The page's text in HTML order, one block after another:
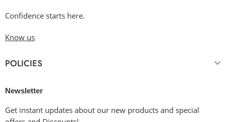
Confidence starts here.
Know us
POLICIES
Newsletter
Get instant updates about our new products and special